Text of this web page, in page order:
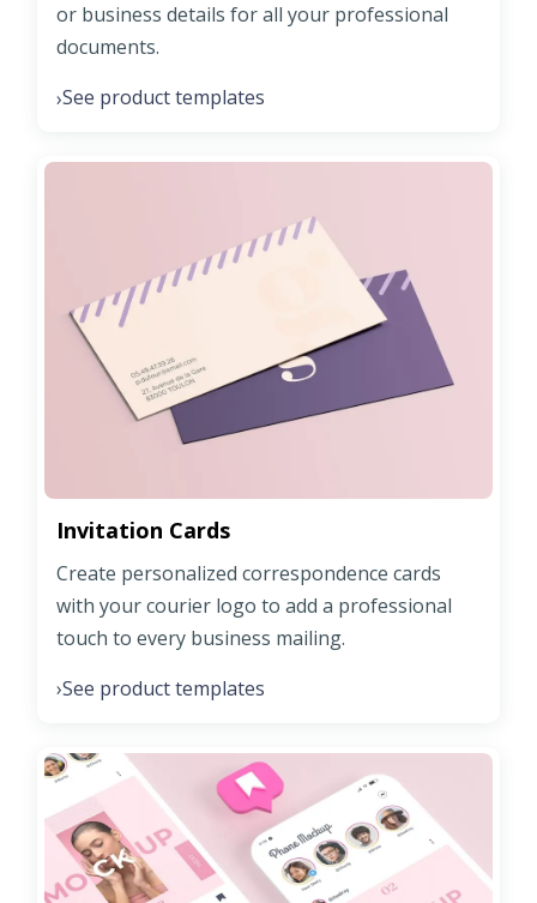
or business details for all your professional
documents.
›See product templates
Invitation Cards
Create personalized correspondence cards
with your courier logo to add a professional
touch to every business mailing.
›See product templates